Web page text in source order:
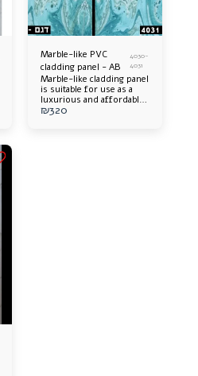
Marble-like PVC
cladding panel - AB
4030-
4031
Marble-like cladding panel
is suitable for use as a
luxurious and affordable
alternative. Offers an
₪320